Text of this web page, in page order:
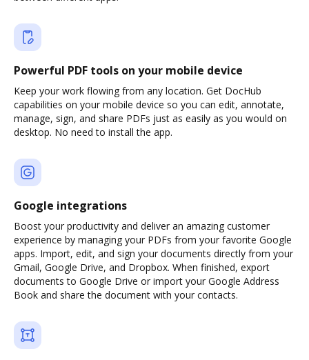
Powerful PDF tools on your mobile device
Keep your work flowing from any location. Get DocHub
capabilities on your mobile device so you can edit, annotate,
manage, sign, and share PDFs just as easily as you would on
desktop. No need to install the app.
Google integrations
Boost your productivity and deliver an amazing customer
experience by managing your PDFs from your favorite Google
apps. Import, edit, and sign your documents directly from your
Gmail, Google Drive, and Dropbox. When finished, export
documents to Google Drive or import your Google Address
Book and share the document with your contacts.